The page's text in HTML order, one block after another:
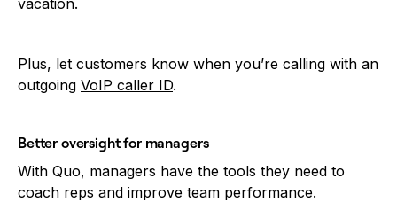
Plus, let customers know when you’re calling with an
outgoing VoIP caller ID.
Better oversight for managers
With Quo, managers have the tools they need to
coach reps and improve team performance.